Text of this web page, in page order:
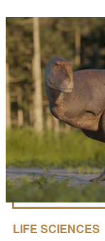
LIFE SCIENCES